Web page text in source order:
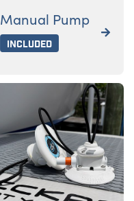
Manual Pump
Included
